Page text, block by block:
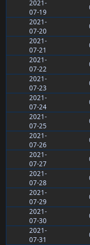
2021-
07-19
2021-
07-20
2021-
07-21
2021-
07-22
2021-
07-23
2021-
07-24
2021-
07-25
2021-
07-26
2021-
07-27
2021-
07-28
2021-
07-29
2021-
07-30
2021-
07-31